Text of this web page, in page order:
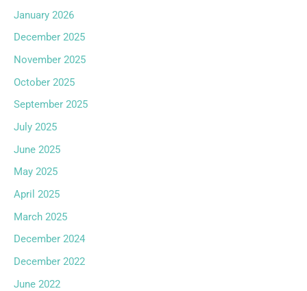
January 2026
December 2025
November 2025
October 2025
September 2025
July 2025
June 2025
May 2025
April 2025
March 2025
December 2024
December 2022
June 2022